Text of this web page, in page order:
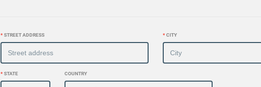
*STREET ADDRESS *CITY
*STATE COUNTRY